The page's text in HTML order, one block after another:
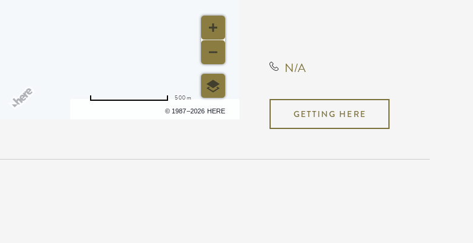
© 1987–2026 HERE
500 m
N/A
GETTING HERE